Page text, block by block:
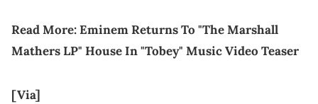
Read More:Eminem Returns To "The Marshall
Mathers LP" House In "Tobey" Music Video Teaser
[Via]